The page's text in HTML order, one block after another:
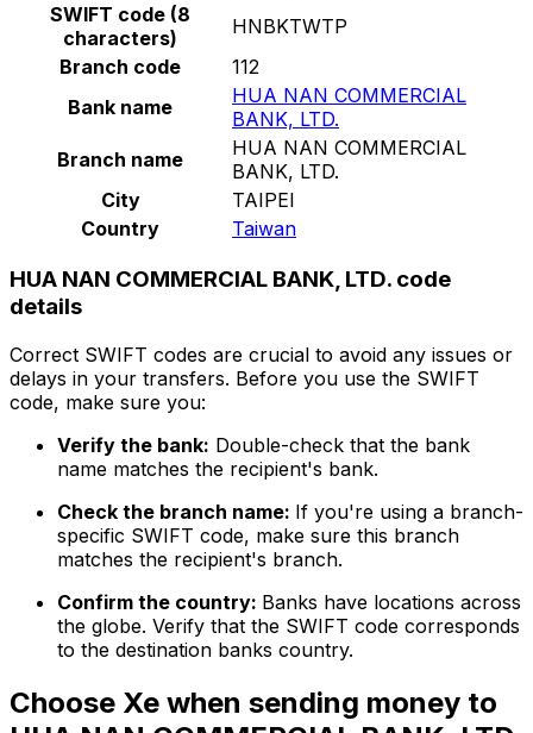
SWIFT code (8
characters)
HNBKTWTP
Branch code
112
Bank name
HUA NAN COMMERCIAL
BANK, LTD.
Branch name
HUA NAN COMMERCIAL
BANK, LTD.
City
TAIPEI
Country
Taiwan
HUA NAN COMMERCIAL BANK, LTD. code
details
Correct SWIFT codes are crucial to avoid any issues or
delays in your transfers. Before you use the SWIFT
code, make sure you:
Verify the bank: Double-check that the bank
name matches the recipient's bank.
Check the branch name: If you're using a branch-
specific SWIFT code, make sure this branch
matches the recipient's branch.
Confirm the country: Banks have locations across
the globe. Verify that the SWIFT code corresponds
to the destination banks country.
Choose Xe when sending money to